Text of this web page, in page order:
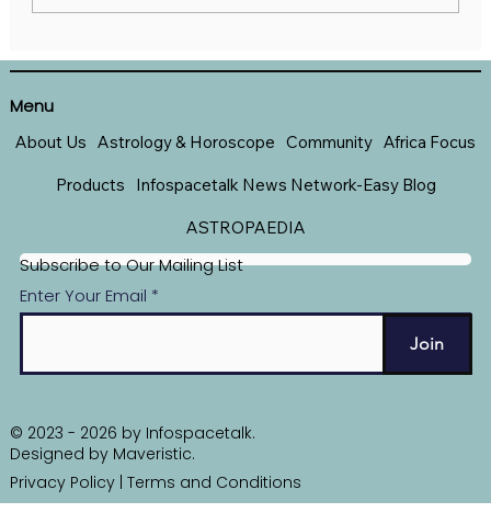
THE AIMS AND OBJECTIVES OFTHE
Subscribe to Our Mailing List
Enter Your Email
Join
© 2023 - 2026 by Infospacetalk.
Designed by Maveristic.
Privacy Policy| Terms and Conditions
Menu
About Us Astrology & Horoscope Community Africa Focus
Products Infospacetalk News Network-Easy Blog
ASTROPAEDIA